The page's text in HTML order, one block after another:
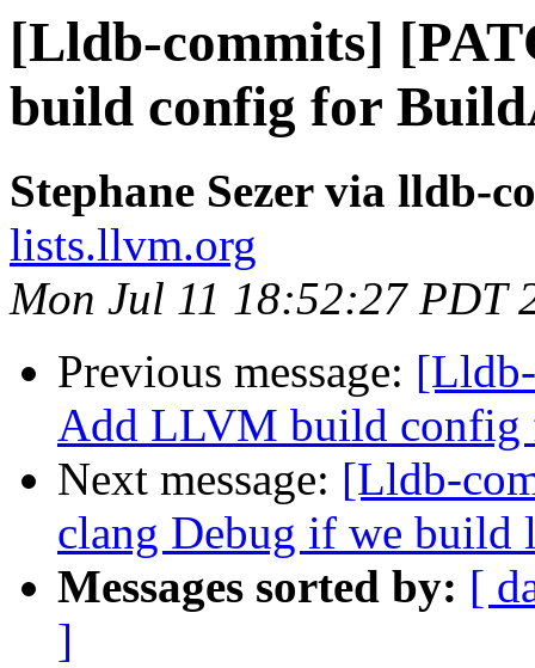
[Lldb-commits]
build config for
Stephane Sezer via lldb-
lists.llvm.org
Mon Jul 11 18:52:27 PDT
Previous message:
Add LLVM build
Next message: [Lldb-
clang Debug if we build
Messages sorted by: [
]